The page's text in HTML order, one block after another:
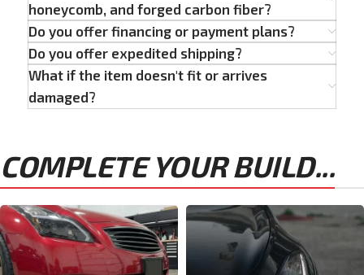
honeycomb, and forged carbon fiber?
Do you offer financing or payment plans?
Do you offer expedited shipping?
What if the item doesn't fit or arrives
damaged?
COMPLETE YOUR BUILD...